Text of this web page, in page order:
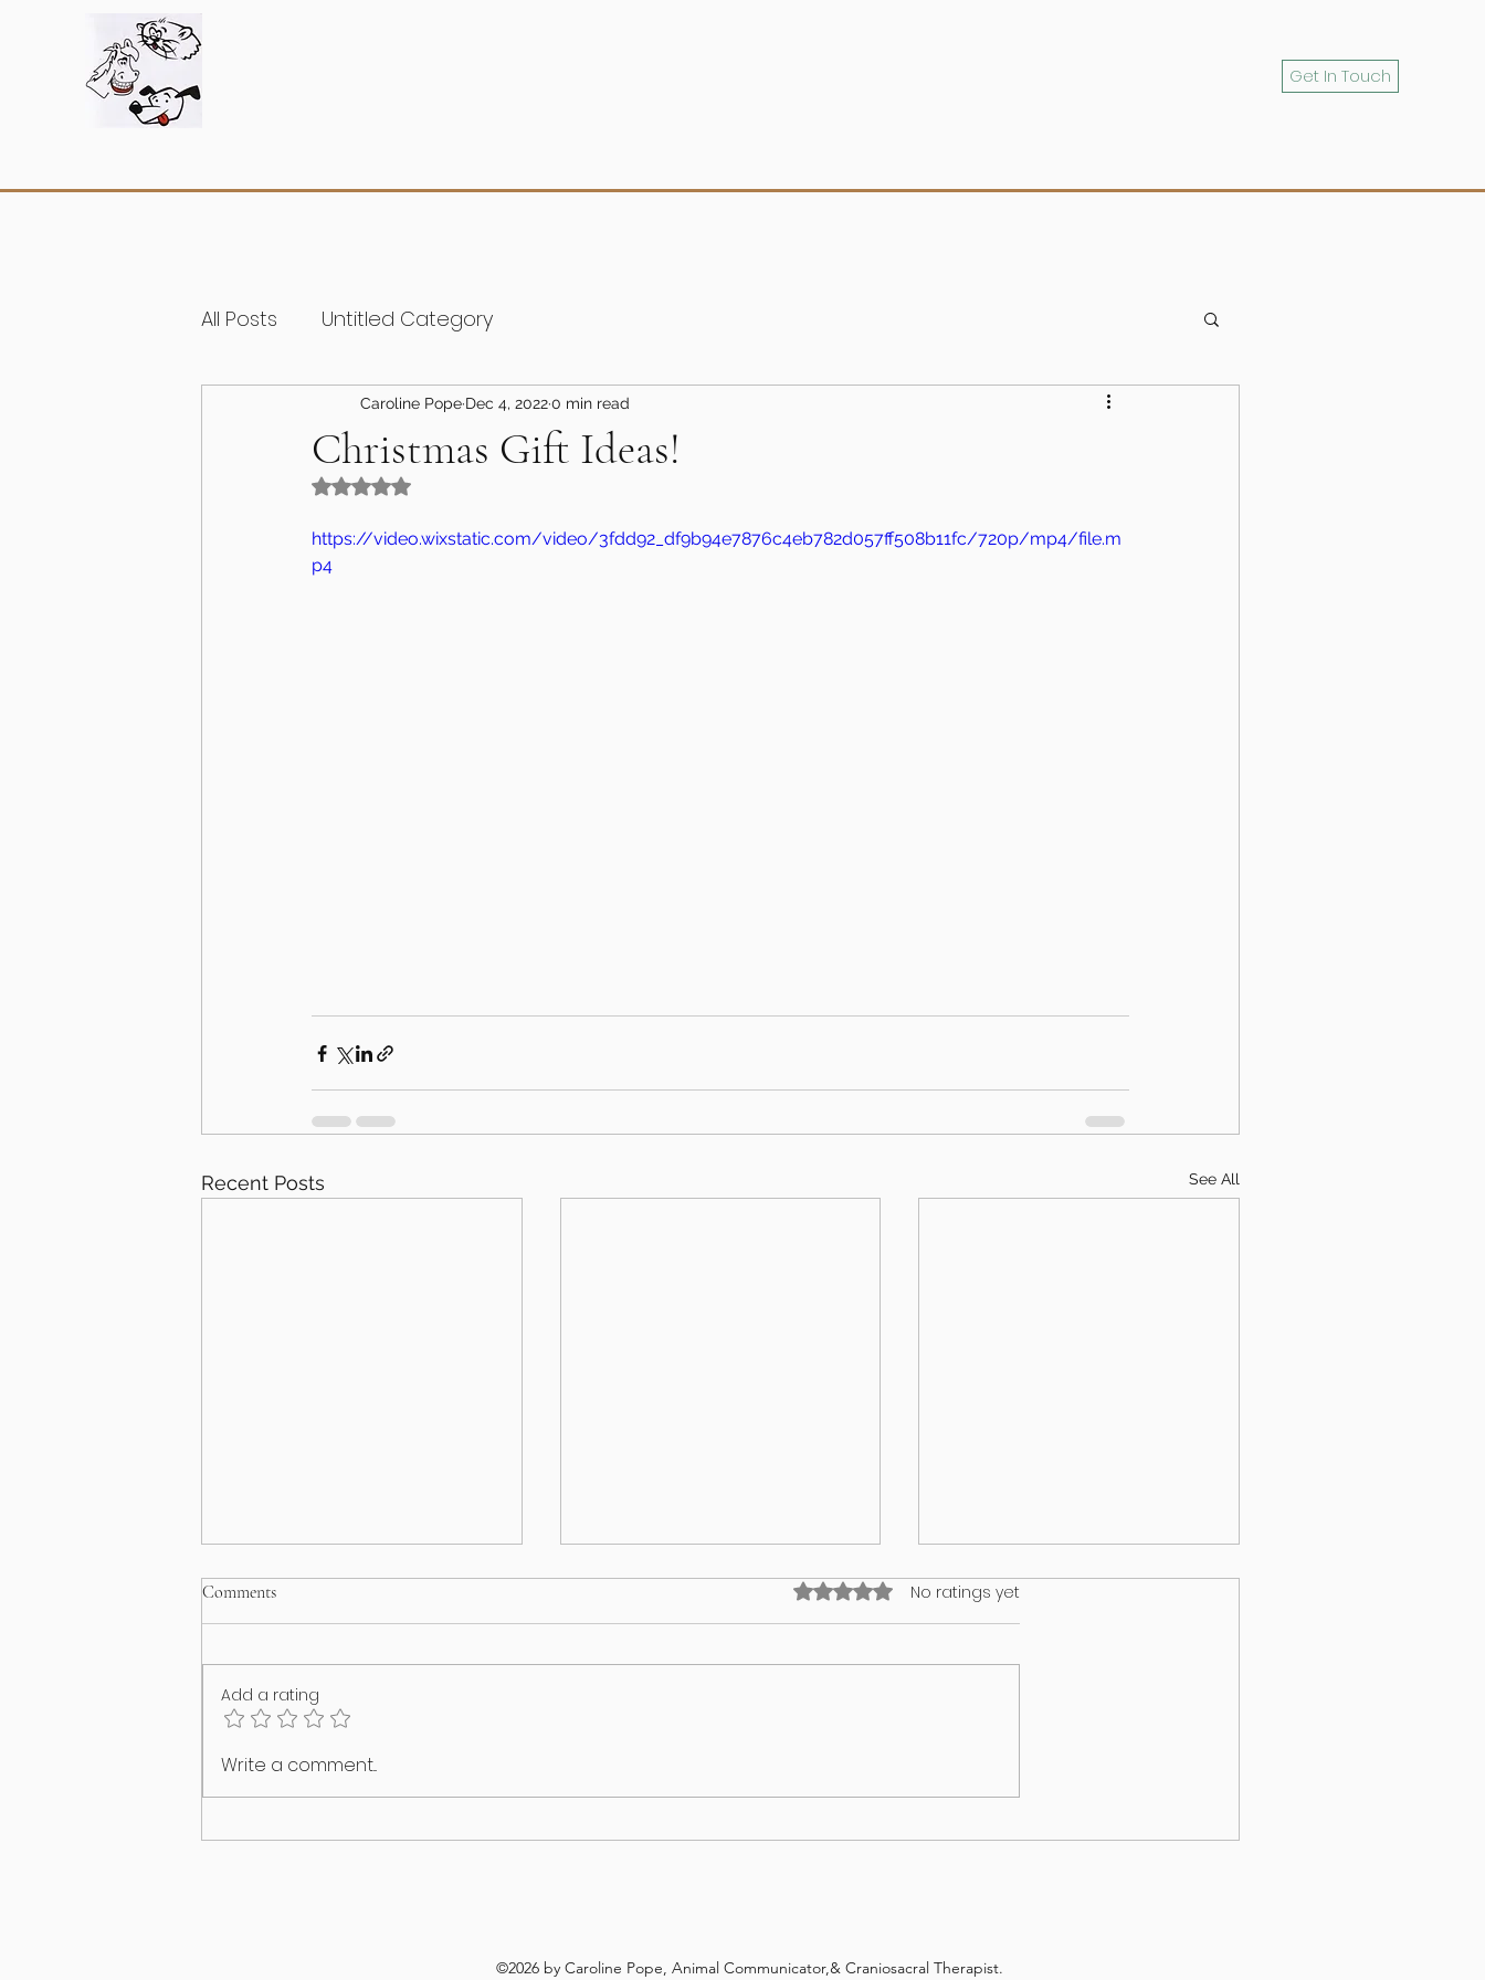
Get In Touch
All Posts Untitled Category
Christmas Gift Ideas!
Caroline Pope Dec 4, 20220 min read
Rated NaN out of 5 stars.
https://video.wixstatic.com/video/3fdd92_df9b94e7876c4eb782d057ff508b11fc/720p/mp4/file.m
p4
Recent Posts See All
Comments Rated 0 out of 5 stars.
No ratings yet
Add a rating
Write a comment...
©2026 by Caroline Pope, Animal Communicator,& Craniosacral Therapist.